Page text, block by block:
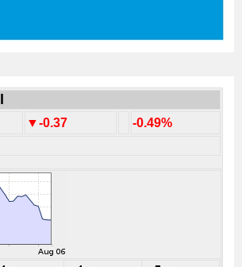
▼-0.37 -0.49%